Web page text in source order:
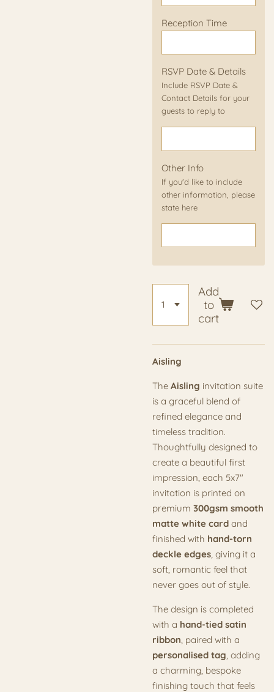
Reception Time
RSVP Date & Details
Include RSVP Date &
Contact Details for your
guests to reply to
Other Info
If you'd like to include
other information, please
state here
Add
to
cart
Aisling
The Aisling invitation suite
is a graceful blend of
refined elegance and
timeless tradition.
Thoughtfully designed to
create a beautiful first
impression, each 5x7"
invitation is printed on
premium 300gsm smooth
matte white card and
finished with hand-torn
deckle edges, giving it a
soft, romantic feel that
never goes out of style.
The design is completed
with a hand-tied satin
ribbon, paired with a
personalised tag, adding
a charming, bespoke
finishing touch that feels